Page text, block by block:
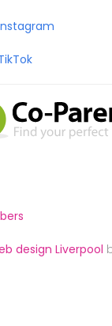
design Liverpool